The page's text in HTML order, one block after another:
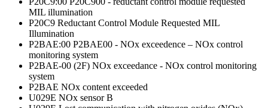
MIL illumination
P20C9 Reductant Control Module Requested MIL
Illumination
P2BAE:00 P2BAE00 - NOx exceedence – NOx control
monitoring system
P2BAE-00 (2F) NOx exceedance - NOx control monitoring
system
P2BAE NOx content exceeded
U029E NOx sensor B